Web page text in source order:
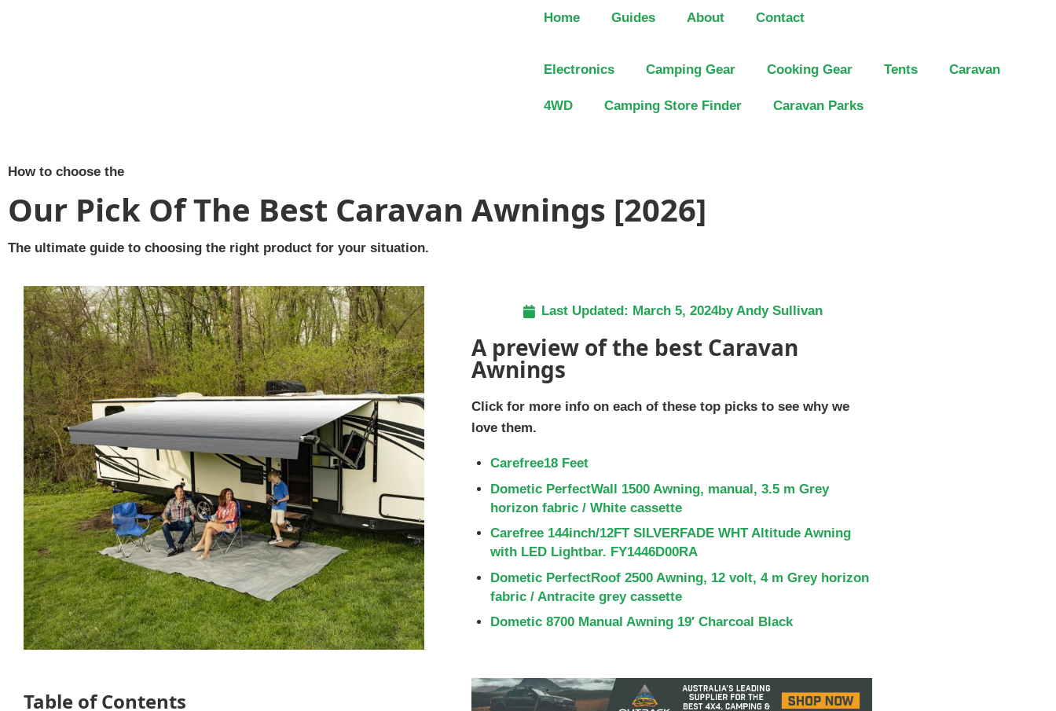
Home Guides About Contact
Electronics Camping Gear Cooking Gear Tents Caravan
4WD Camping Store Finder Caravan Parks
How to choose the
Our Pick Of The Best Caravan Awnings [2026]
The ultimate guide to choosing the right product for your situation.
Table of Contents
Last Updated: March 5, 2024byAndy Sullivan
A preview of the best Caravan
Awnings
Click for more info on each of these top picks to see why we
love them.
Carefree18 Feet
Dometic PerfectWall 1500 Awning, manual, 3.5 m Grey
horizon fabric / White cassette
Carefree 144inch/12FT SILVERFADE WHT Altitude Awning
with LED Lightbar. FY1446D00RA
Dometic PerfectRoof 2500 Awning, 12 volt, 4 m Grey horizon
fabric / Antracite grey cassette
Dometic 8700 Manual Awning 19′ Charcoal Black